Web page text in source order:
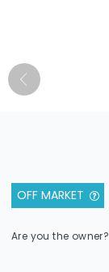
OFF MARKET
Are you the owner?